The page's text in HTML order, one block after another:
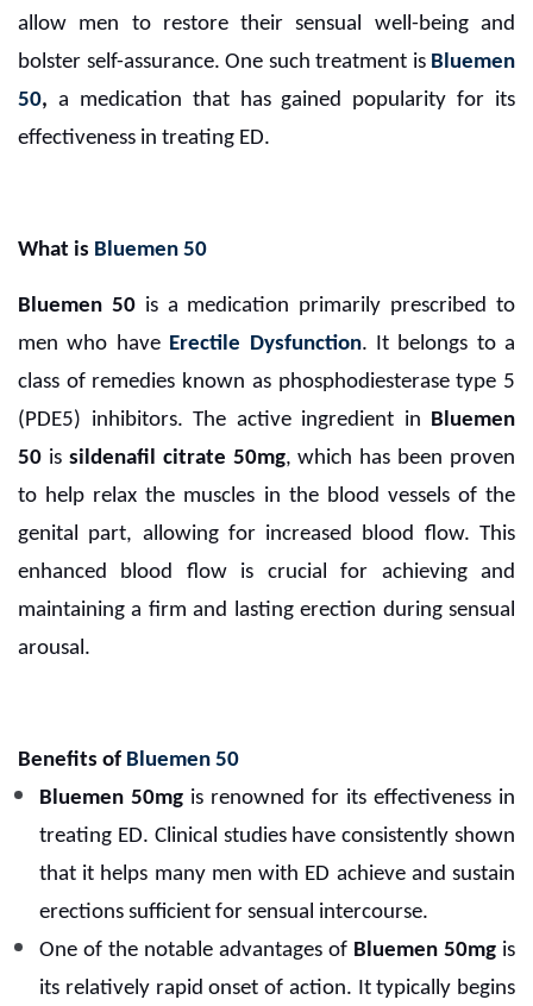
allow men to restore their sensual well-being and
bolster self-assurance. One such treatment is Bluemen
50, a medication that has gained popularity for its
effectiveness in treating ED.
What is Bluemen 50
Bluemen 50is a medication primarily prescribed to
men who have Erectile Dysfunction. It belongs to a
class of remedies known as phosphodiesterase type 5
(PDE5) inhibitors. The active ingredient in Bluemen
50 is sildenafil citrate 50mg, which has been proven
to help relax the muscles in the blood vessels of the
genital part, allowing for increased blood flow. This
enhanced blood flow is crucial for achieving and
maintaining a firm and lasting erection during sensual
arousal.
Benefits of Bluemen 50
Bluemen 50mg is renowned for its effectiveness in
treating ED. Clinical studies have consistently shown
that it helps many men with ED achieve and sustain
erections sufficient for sensual intercourse.
One of the notable advantages of Bluemen 50mg is
its relatively rapid onset of action. It typically begins